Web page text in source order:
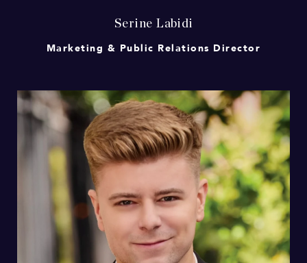
Serine Labidi
Marketing & Public Relations Director